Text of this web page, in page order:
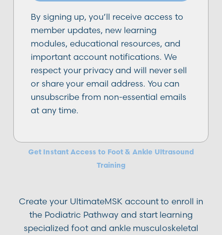
By signing up, you’ll receive access to
member updates, new learning
modules, educational resources, and
important account notifications. We
respect your privacy and will never sell
or share your email address. You can
unsubscribe from non-essential emails
at any time.
Get Instant Access to Foot & Ankle Ultrasound
Training
Create your UltimateMSK account to enroll in
the Podiatric Pathway and start learning
specialized foot and ankle musculoskeletal